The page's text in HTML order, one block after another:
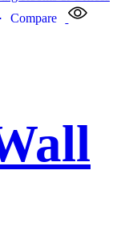
Compare